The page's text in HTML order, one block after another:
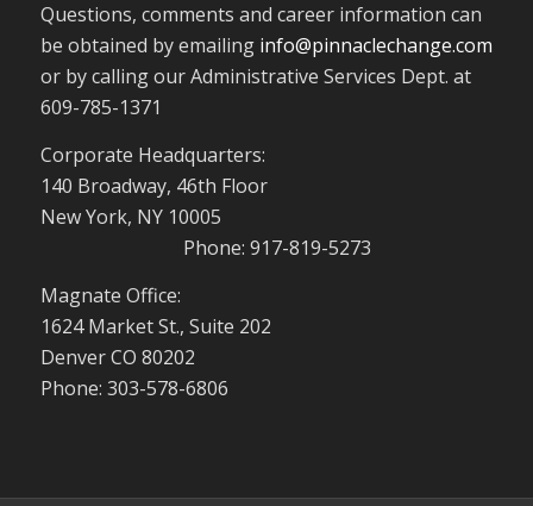
Questions, comments and career information can
be obtained by emailing info@pinnaclechange.com
or by calling our Administrative Services Dept. at
609-785-1371
Corporate Headquarters:
140 Broadway, 46th Floor
New York, NY 10005
Phone: 917-819-5273
Magnate Office:
1624 Market St., Suite 202
Denver CO 80202
Phone: 303-578-6806